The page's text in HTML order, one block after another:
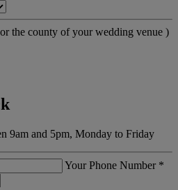
the county of your wedding venue )
9am and 5pm, Monday to Friday
Your Phone Number *